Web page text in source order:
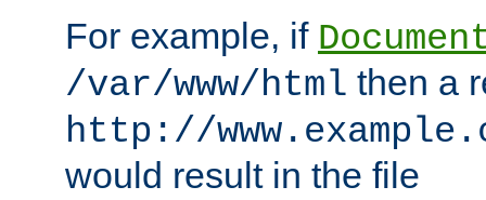
For example, if
/var/www/html then a
http://
would result in the file